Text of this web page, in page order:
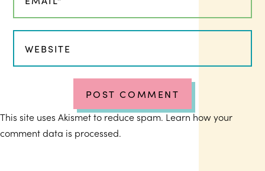
This site uses Akismet to reduce spam.Learn how your
comment data is processed.